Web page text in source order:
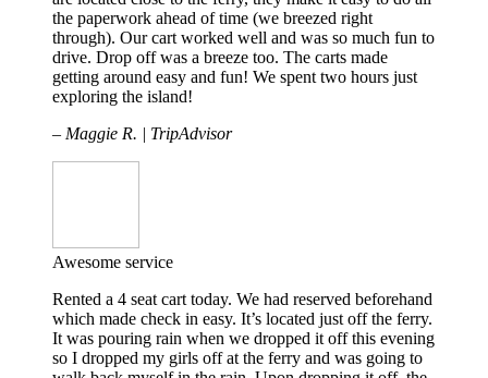
the paperwork ahead of time (we breezed right
through). Our cart worked well and was so much fun to
drive. Drop off was a breeze too. The carts made
getting around easy and fun! We spent two hours just
exploring the island!
– Maggie R. | TripAdvisor
Awesome service
Rented a 4 seat cart today. We had reserved beforehand
which made check in easy. It’s located just off the ferry.
It was pouring rain when we dropped it off this evening
so I dropped my girls off at the ferry and was going to